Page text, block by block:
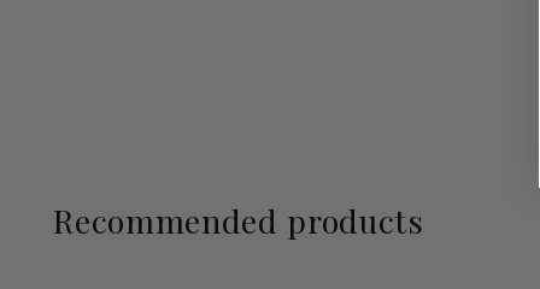
Recommended products